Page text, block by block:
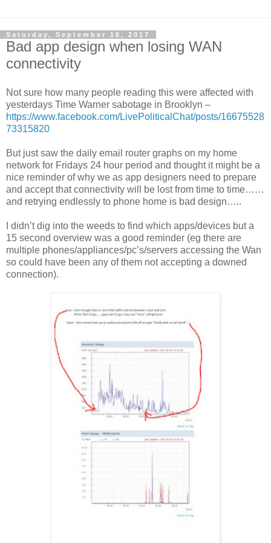
Saturday, September 16, 2017
Bad app design when losing WAN
connectivity
Not sure how many people reading this were affected with
yesterdays Time Warner sabotage in Brooklyn –
https://www.facebook.com/LivePoliticalChat/posts/16675528
73315820
But just saw the daily email router graphs on my home
network for Fridays 24 hour period and thought it might be a
nice reminder of why we as app designers need to prepare
and accept that connectivity will be lost from time to time……
and retrying endlessly to phone home is bad design…..
I didn’t dig into the weeds to find which apps/devices but a
15 second overview was a good reminder (eg there are
multiple phones/appliances/pc’s/servers accessing the Wan
so could have been any of them not accepting a downed
connection).